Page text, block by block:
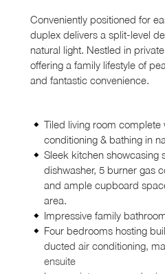
Conveniently positioned for
duplex delivers a split-level
natural light. Nestled in
offering a family lifestyle of
and fantastic convenience.
Tiled living room complete
conditioning & bathing in
Sleek kitchen showcasing
dishwasher, 5 burner gas
and ample cupboard
area.
Impressive family
Four bedrooms hosting
ducted air conditioning,
ensuite